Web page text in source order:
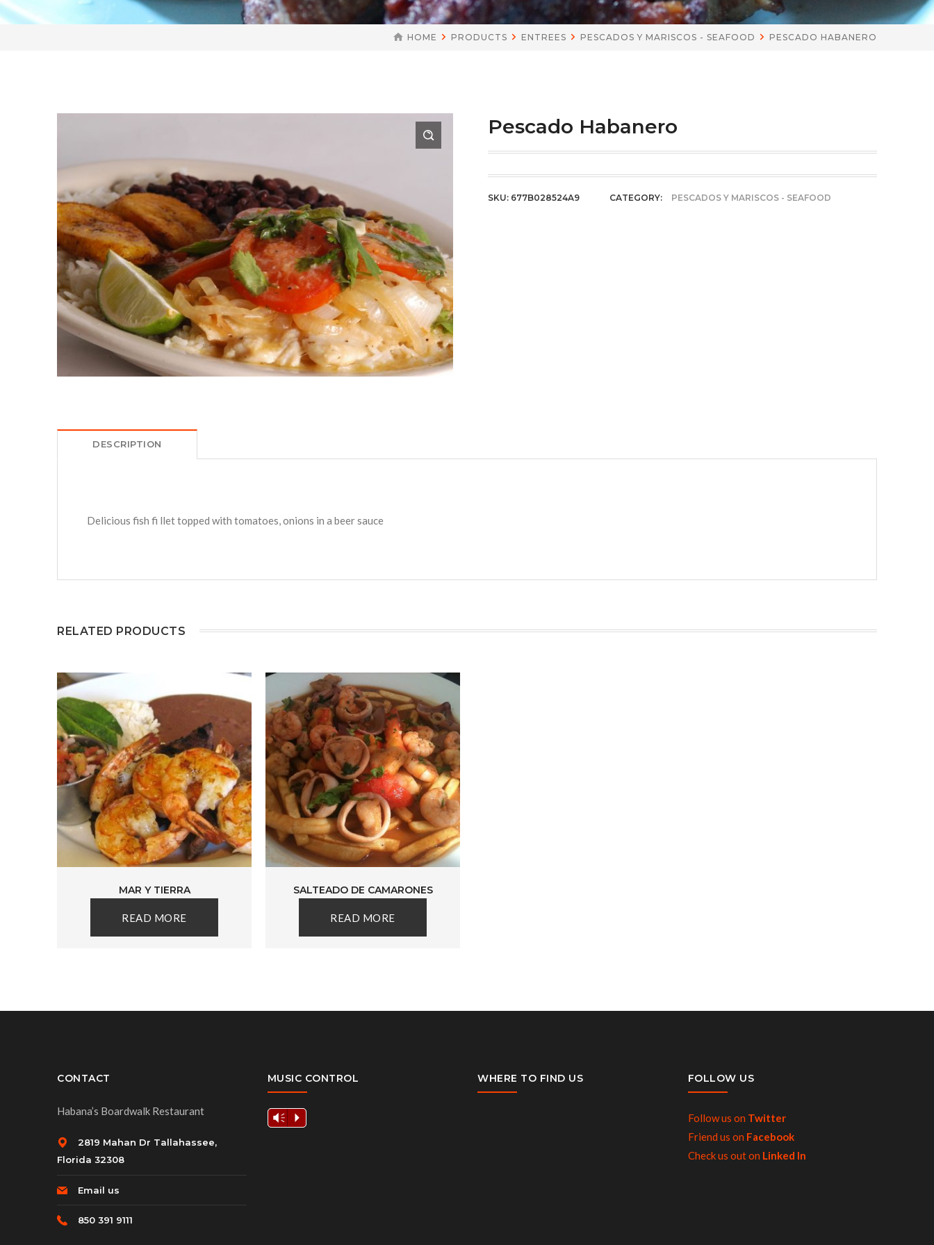
HOME PRODUCTS ENTREES PESCADOS Y MARISCOS - SEAFOOD PESCADO HABANERO
Pescado Habanero
SKU: 677B028524A9 CATEGORY: PESCADOS Y MARISCOS - SEAFOOD
DESCRIPTION
Delicious fish fi llet topped with tomatoes, onions in a beer sauce
RELATED PRODUCTS
MAR Y TIERRA
READ MORE
SALTEADO DE CAMARONES
READ MORE
CONTACT
Habana’s Boardwalk Restaurant
2819 Mahan Dr Tallahassee,
Florida 32308
Email us
850 391 9111
MUSIC CONTROL
Vm P
WHERE TO FIND US FOLLOW US
Follow us on Twitter
Friend us on Facebook
Check us out on Linked In